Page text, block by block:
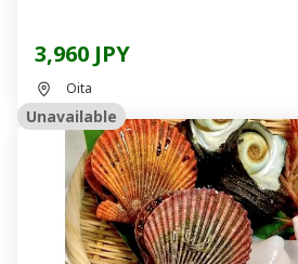
3,960 JPY
Oita
Unavailable